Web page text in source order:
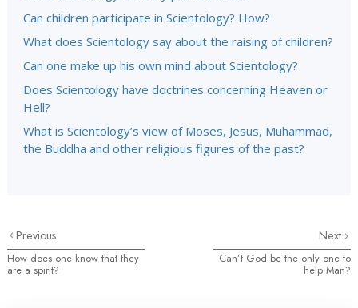
Can children participate in Scientology? How?
What does Scientology say about the raising of children?
Can one make up his own mind about Scientology?
Does Scientology have doctrines concerning Heaven or
Hell?
What is Scientology’s view of Moses, Jesus, Muhammad,
the Buddha and other religious figures of the past?
Previous
How does one know that they
are a spirit?
Next
Can’t God be the only one to
help Man?